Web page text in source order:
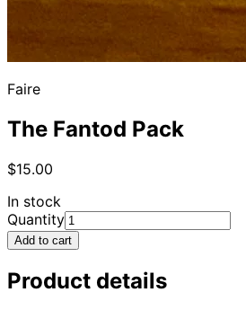
Faire
The Fantod Pack
$15.00
In stock
Quantity
Add to cart
Product details